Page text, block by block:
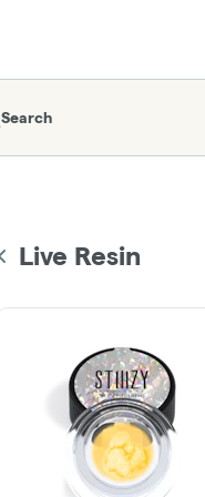
Search
Live Resin